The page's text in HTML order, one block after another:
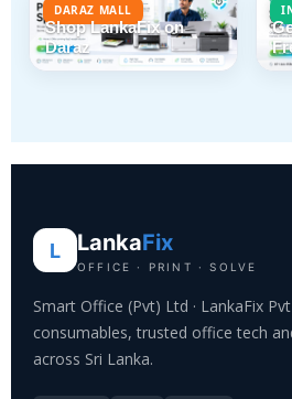
DARAZ MALL
Shop LankaFix on
Daraz
L LankaFix
OFFICE · PRINT · SOLVE
Smart Office (Pvt) Ltd · LankaFix
consumables, trusted office tech
across Sri Lanka.